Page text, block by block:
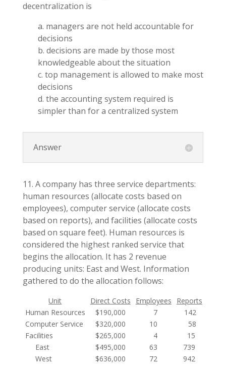
decentralization is
a. managers are not held accountable for
decisions
b. decisions are made by those most
knowledgeable about the situation
c. top management is allowed to make most
decisions
d. the accounting system required is
simpler than for a centralized system
Answer
11. A company has three service departments:
human resources (allocate costs based on
employees), computer service (allocate costs
based on reports), and facilities (allocate costs
based on square feet). Human resources is
considered the highest ranked service that
begins the allocation. It has 2 revenue
producing units: East and West. Information
gathered to do the allocation follows:
Unit Direct Costs Employees Reports
Human Resources
$190,000 7 142
Computer Service
$320,000 10 58
Facilities
$265,000 4 15
East
$495,000 63 739
West
$636,000 72 942